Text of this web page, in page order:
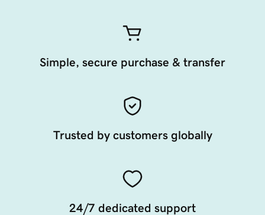
Simple, secure purchase & transfer
Trusted by customers globally
24/7 dedicated support